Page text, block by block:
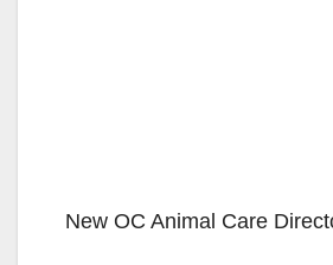
New OC Animal Care